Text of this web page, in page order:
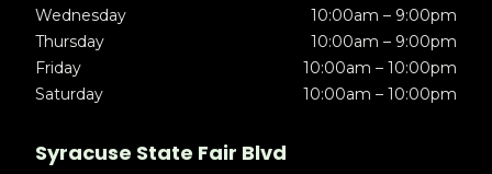
Wednesday
10:00am – 9:00pm
Thursday
10:00am – 9:00pm
Friday
10:00am – 10:00pm
Saturday
10:00am – 10:00pm
Syracuse State Fair Blvd